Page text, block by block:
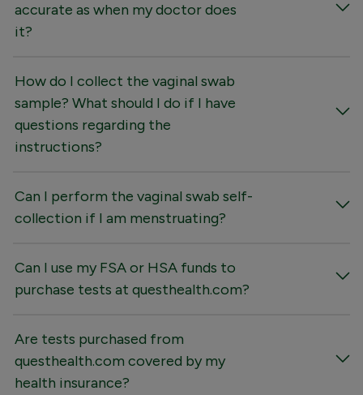
accurate as when my doctor does
it?
How do I collect the vaginal swab
sample? What should I do if I have
questions regarding the
instructions?
Can I perform the vaginal swab self-
collection if I am menstruating?
Can I use my FSA or HSA funds to
purchase tests at questhealth.com?
Are tests purchased from
questhealth.com covered by my
health insurance?